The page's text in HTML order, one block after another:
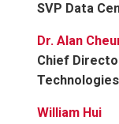
SVP Data
Dr. Alan
Chief
William Hui